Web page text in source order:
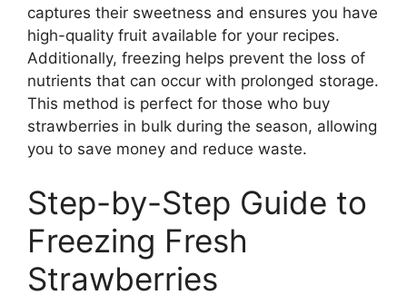
captures their sweetness and ensures you have
high-quality fruit available for your recipes.
Additionally, freezing helps prevent the loss of
nutrients that can occur with prolonged storage.
This method is perfect for those who buy
strawberries in bulk during the season, allowing
you to save money and reduce waste.
Step-by-Step Guide to
Freezing Fresh
Strawberries